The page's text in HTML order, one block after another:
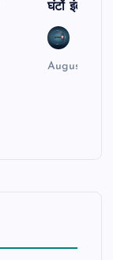
घंटों इंतजार
August 6,